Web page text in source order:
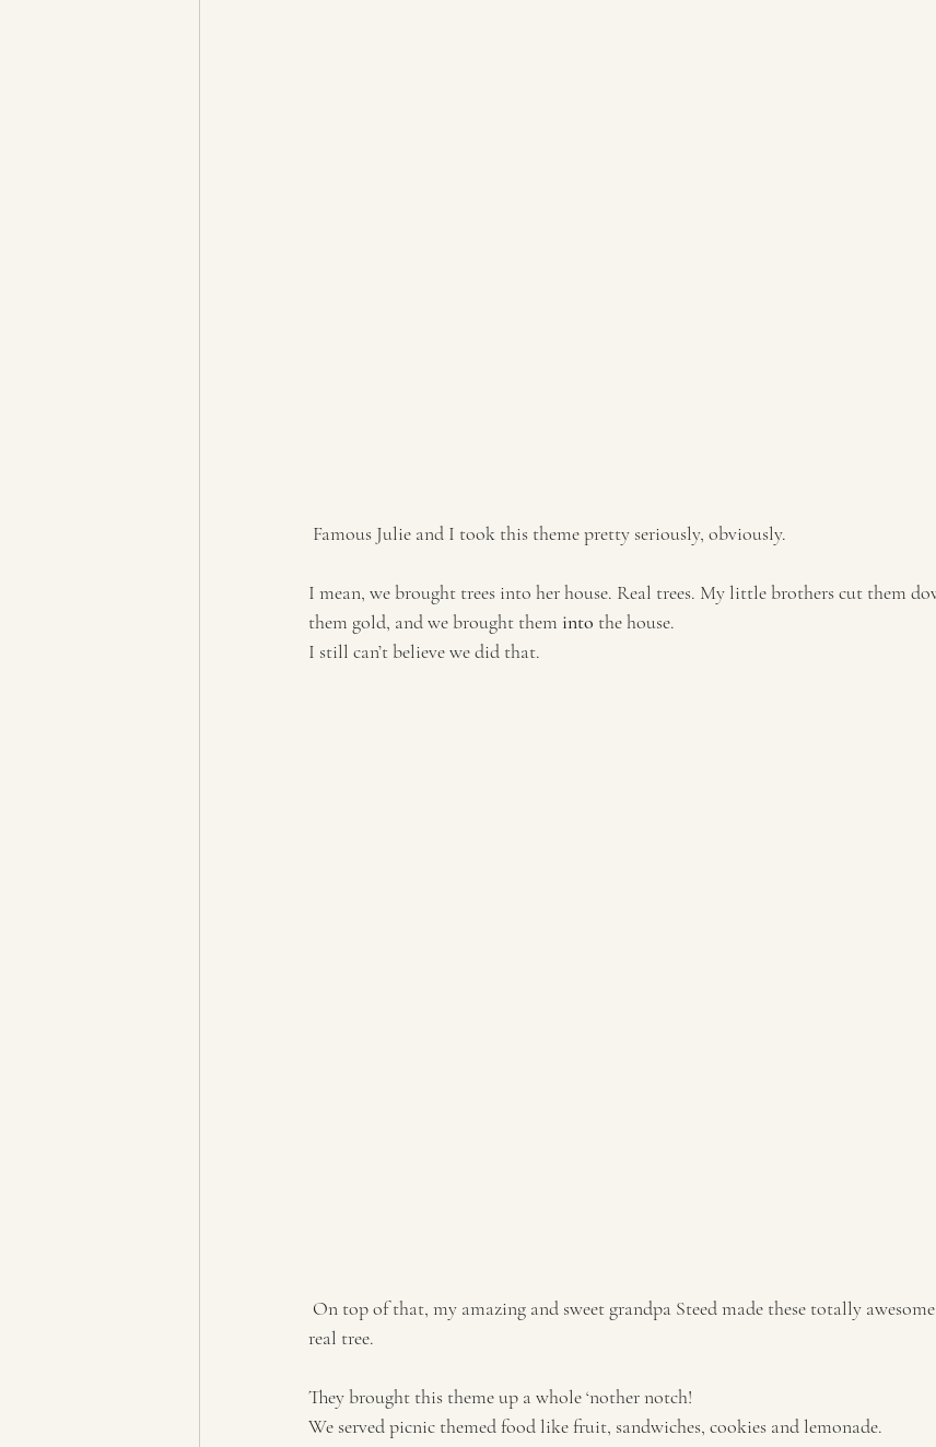
Famous Julie and I took this theme pretty seriously, obviously.
I mean, we brought trees into her house. Real trees. My little brothers cut them
them gold, and we brought them into the house.
I still can’t believe we did that.
real tree.
They brought this theme up a whole ‘nother notch!
We served picnic themed food like fruit, sandwiches, cookies and lemonade.